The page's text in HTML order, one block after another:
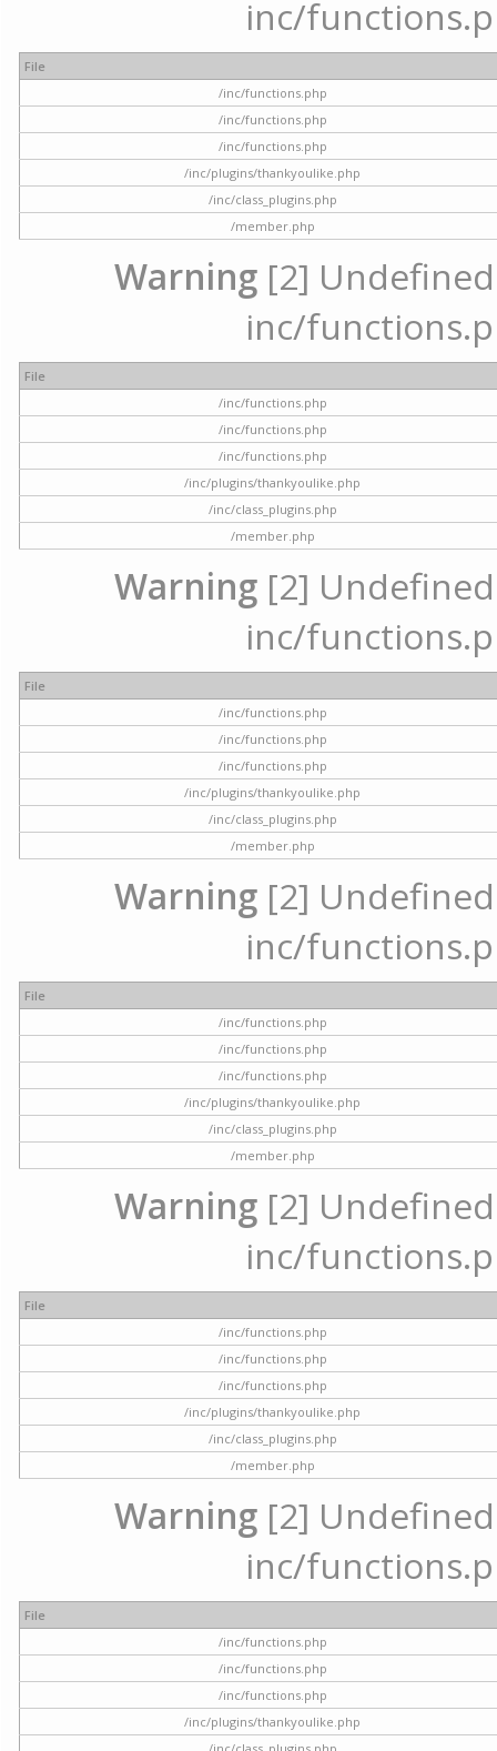
inc/
File
/inc/functions.php
/inc/functions.php
/inc/functions.php
/inc/plugins/thankyoulike.php
/inc/class_plugins.php
/member.php
Warning [2]
inc/
File
/inc/functions.php
/inc/functions.php
/inc/functions.php
/inc/plugins/thankyoulike.php
/inc/class_plugins.php
/member.php
Warning [2]
inc/
File
/inc/functions.php
/inc/functions.php
/inc/functions.php
/inc/plugins/thankyoulike.php
/inc/class_plugins.php
/member.php
Warning [2]
inc/
File
/inc/functions.php
/inc/functions.php
/inc/functions.php
/inc/plugins/thankyoulike.php
/inc/class_plugins.php
/member.php
Warning [2]
inc/
File
/inc/functions.php
/inc/functions.php
/inc/functions.php
/inc/plugins/thankyoulike.php
/inc/class_plugins.php
/member.php
Warning [2]
inc/
File
/inc/functions.php
/inc/functions.php
/inc/functions.php
/inc/plugins/thankyoulike.php